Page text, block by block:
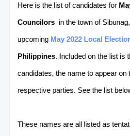
Here is the list of candidates for
Councilors in the town of
upcoming May 2022 Local
Philippines. Included on the list is
candidates, the name to appear on
respective parties. See the list
These names are all listed as